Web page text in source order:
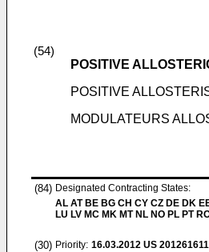
(54)
POSITIVE
POSITIVE
MODULATEURS
(84) Designated Contracting States:
AL AT BE BG CH CY CZ DE DK
LU LV MC MK MT NL NO PL PT
(30) Priority: 16.03.2012 US